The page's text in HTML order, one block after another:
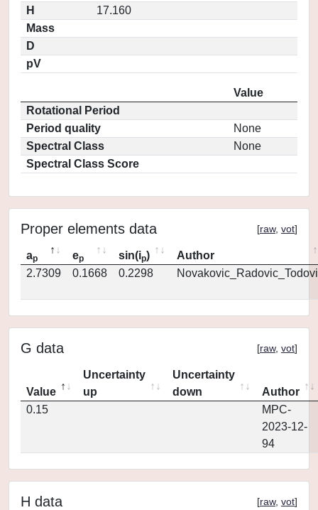
H
17.160
Mass
D
pV
Value
Rotational Period
Period quality
None
Spectral Class
None
Spectral Class Score
Proper elements data [raw, vot]
ap ep sin(ip)
Author
2.7309
0.1668 0.2298
G data [raw, vot]
Value
Uncertainty
up
Uncertainty
down
Author
0.15
MPC-
2023-12-
94
H data [raw, vot]